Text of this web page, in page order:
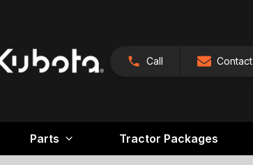
Call Contact
Parts Tractor Packages